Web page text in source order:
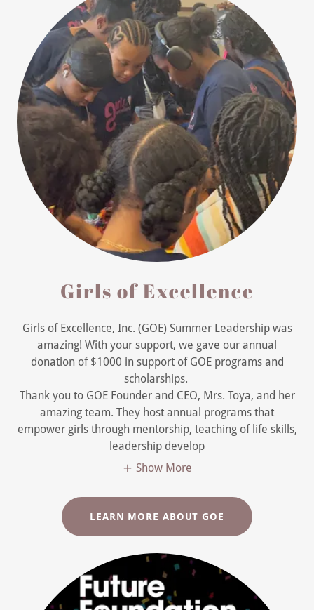
Girls of Excellence
Girls of Excellence, Inc. (GOE) Summer Leadership was
amazing! With your support, we gave our annual
donation of $1000 in support of GOE programs and
scholarships.
Thank you to GOE Founder and CEO, Mrs. Toya, and her
amazing team. They host annual programs that
empower girls through mentorship, teaching of life skills,
leadership develop
Show More
LEARN MORE ABOUT GOE